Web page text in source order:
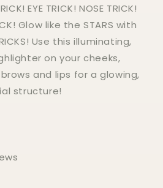
EYE TRICK! NOSE TRICK!
Glow like the STARS with
Use this illuminating,
on your cheeks,
and lips for a glowing,
structure!